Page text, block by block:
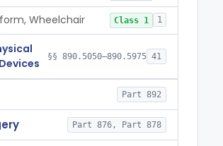
Wheelchair Class 1 1
§§ 890.5050–890.5975 41
Part 892
Part 876, Part 878